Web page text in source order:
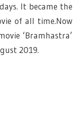
It became the
of all time.Now
‘Bramhastra’
2019.